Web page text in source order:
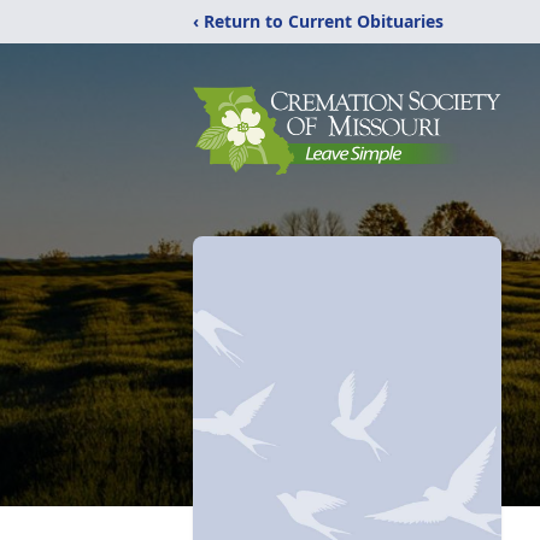
‹ Return to Current Obituaries